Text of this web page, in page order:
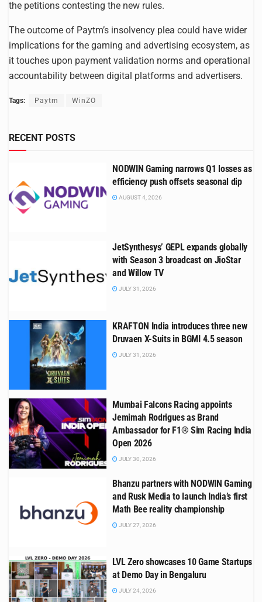
the petitions contesting the new rules.
The outcome of Paytm’s insolvency plea could have wider
implications for the gaming and advertising ecosystem, as
it touches upon payment validation norms and operational
accountability between digital platforms and advertisers.
Tags: Paytm WinZO
RECENT POSTS
NODWIN Gaming narrows Q1 losses as
efficiency push offsets seasonal dip
AUGUST 4, 2026
JetSynthesys’ GEPL expands globally
with Season 3 broadcast on JioStar
and Willow TV
JULY 31, 2026
KRAFTON India introduces three new
Druvaen X-Suits in BGMI 4.5 season
JULY 31, 2026
Mumbai Falcons Racing appoints
Jemimah Rodrigues as Brand
Ambassador for F1® Sim Racing India
Open 2026
JULY 30, 2026
Bhanzu partners with NODWIN Gaming
and Rusk Media to launch India’s first
Math Bee reality championship
JULY 27, 2026
LVL Zero showcases 10 Game Startups
at Demo Day in Bengaluru
JULY 24, 2026